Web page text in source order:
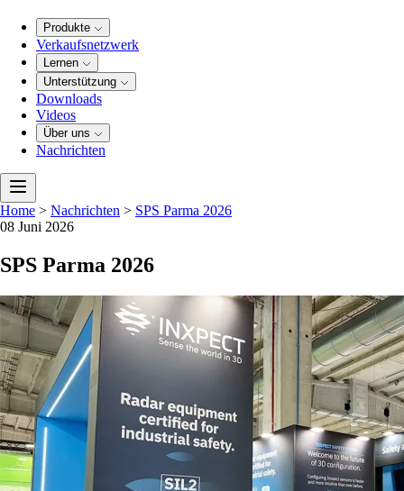
Produkte
Verkaufsnetzwerk
Lernen
Unterstützung
Downloads
Videos
Über uns
Nachrichten
Home > Nachrichten > SPS Parma 2026
08 Juni 2026
SPS Parma 2026